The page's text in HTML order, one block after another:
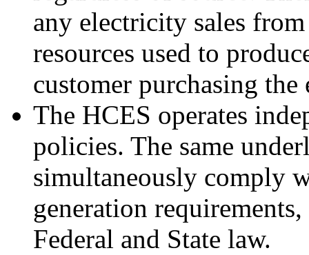
any electricity sales from
resources used to
customer purchasing
The HCES operates
policies. The same
simultaneously comply
generation
Federal and State law.